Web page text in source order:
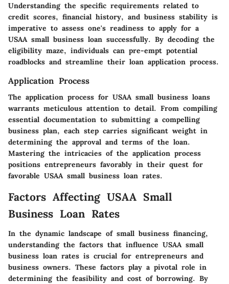
Understanding the specific requirements related to
credit scores, financial history, and business stability is
imperative to assess one's readiness to apply for a
USAA small business loan successfully. By decoding the
eligibility maze, individuals can pre-empt potential
roadblocks and streamline their loan application process.
Application Process
The application process for USAA small business loans
warrants meticulous attention to detail. From compiling
essential documentation to submitting a compelling
business plan, each step carries significant weight in
determining the approval and terms of the loan.
Mastering the intricacies of the application process
positions entrepreneurs favorably in their quest for
favorable USAA small business loan rates.
Factors Affecting USAA Small
Business Loan Rates
In the dynamic landscape of small business financing,
understanding the factors that influence USAA small
business loan rates is crucial for entrepreneurs and
business owners. These factors play a pivotal role in
determining the feasibility and cost of borrowing. By